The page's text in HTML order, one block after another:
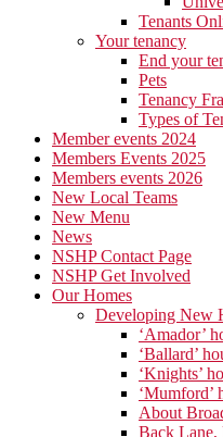
Tenants
Your tenancy
End your
Pets
Tenancy
Types of
Member events 2024
Members Events 2025
Members events 2026
New Local Teams
New Menu
News
NSHP Contact Page
NSHP Get Involved
Our Homes
Developing New
‘Amador’
‘Ballard’
‘Knights’
‘Mumford’
About
Back Lane,